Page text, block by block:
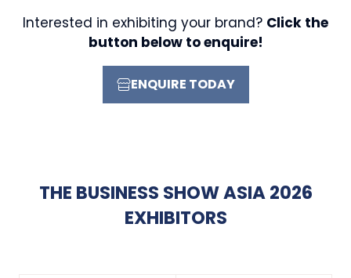
Interested in exhibiting your brand? Click the
button below to enquire!
ENQUIRE TODAY
(OPENS
THE BUSINESS SHOW ASIA 2026
EXHIBITORS